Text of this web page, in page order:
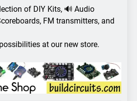
51- RGB LED
Control
3 Years Ago
Digital voltmeter
measuring from 0
Arduino Project
58- Infrared
controlled robot
car
7 Years Ago
Arduino project 57-
of DIY Kits, 🔊 Audio
FM transmitters, and
at our new store.